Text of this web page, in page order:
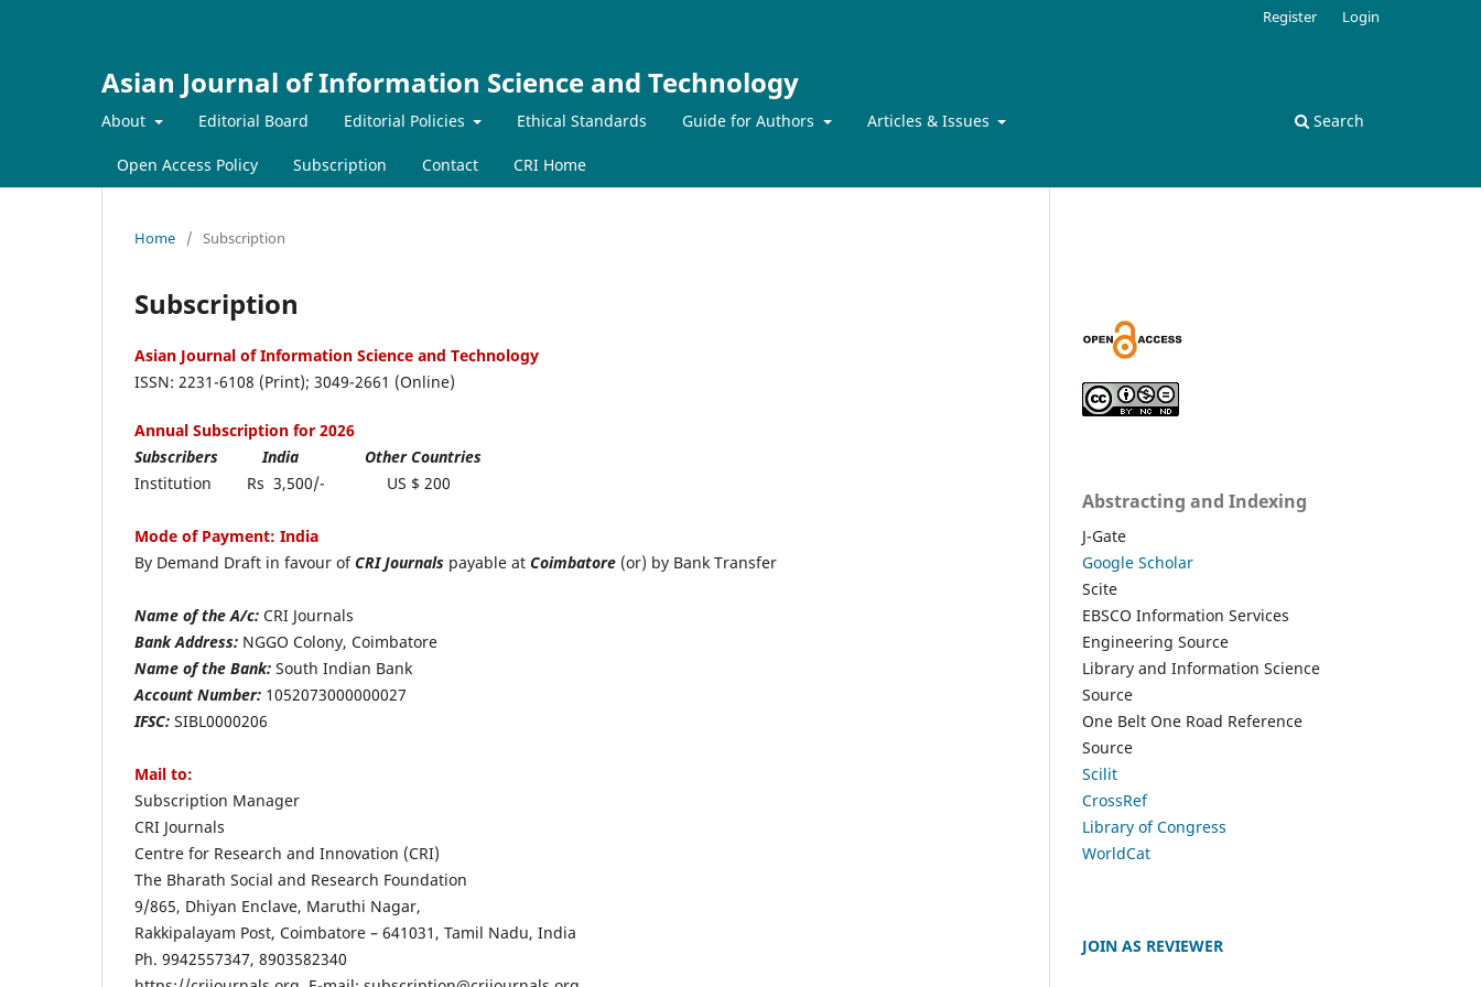
Asian Journal of Information Science and Technology
About Editorial Board Editorial Policies Ethical Standards Guide for Authors Articles & Issues
Open Access Policy Subscription Contact CRI Home
Search
Register Login
Home / Subscription
Subscription
Asian Journal of Information Science and Technology
ISSN: 2231-6108 (Print); 3049-2661 (Online)
Annual Subscription for 2026
Subscribers India Other Countries
Institution Rs 3,500/- US $ 200
Mode of Payment: India
By Demand Draft in favour ofCRI Journals payable at Coimbatore (or) by Bank Transfer
Name of the A/c: CRI Journals
Bank Address: NGGO Colony, Coimbatore
Name of the Bank: South Indian Bank
Account Number: 1052073000000027
IFSC: SIBL0000206
Mail to:
Subscription Manager
CRI Journals
Centre for Research and Innovation (CRI)
The Bharath Social and Research Foundation
9/865, Dhiyan Enclave, Maruthi Nagar,
Rakkipalayam Post, Coimbatore – 641031, Tamil Nadu, India
Ph. 9942557347, 8903582340
Abstracting and Indexing
J-Gate
Google Scholar
Scite
EBSCO Information Services
Engineering Source
Library and Information Science
Source
One Belt One Road Reference
Source
Scilit
CrossRef
Library of Congress
WorldCat
JOIN AS REVIEWER